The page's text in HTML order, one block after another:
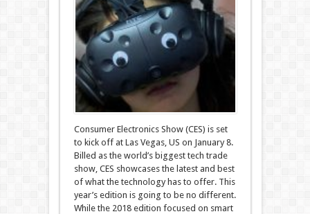
Consumer Electronics Show (CES) is set
to kick off at Las Vegas, US on January 8.
Billed as the world’s biggest tech trade
show, CES showcases the latest and best
of what the technology has to offer. This
year’s edition is going to be no different.
While the 2018 edition focused on smart